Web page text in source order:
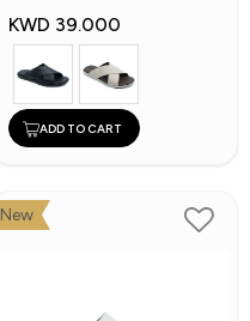
KWD 39.000
ADD TO CART
New